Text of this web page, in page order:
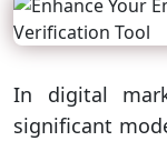
In digital
significant